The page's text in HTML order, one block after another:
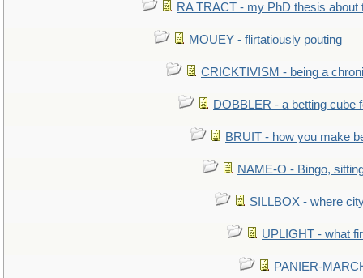
RA TRACT - my PhD thesis about
MOUEY - flirtatiously pouting
CRICKTIVISM - being a
DOBBLER - a betting cube
BRUIT - how you make
NAME-O - Bingo,
SILLBOX - where
UPLIGHT - what
PANIER-